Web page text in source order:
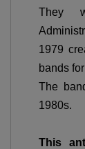
They
1979
bands
The
1980s.
This